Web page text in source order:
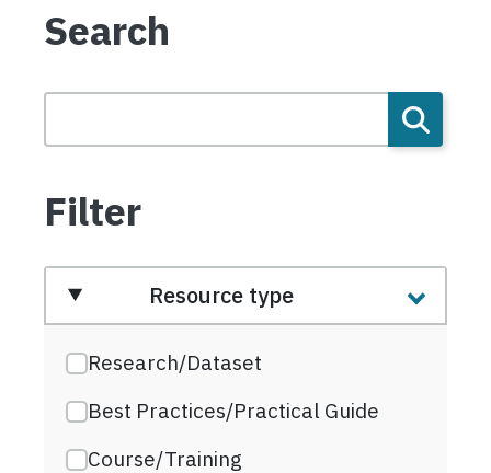
Search
Filter
Resource type
Research/Dataset
Best Practices/Practical Guide
Course/Training